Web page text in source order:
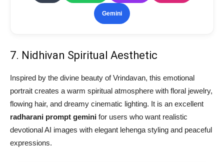
Gemini
7. Nidhivan Spiritual Aesthetic
Inspired by the divine beauty of Vrindavan, this emotional
portrait creates a warm spiritual atmosphere with floral jewelry,
flowing hair, and dreamy cinematic lighting. It is an excellent
radharani prompt gemini for users who want realistic
devotional AI images with elegant lehenga styling and peaceful
expressions.